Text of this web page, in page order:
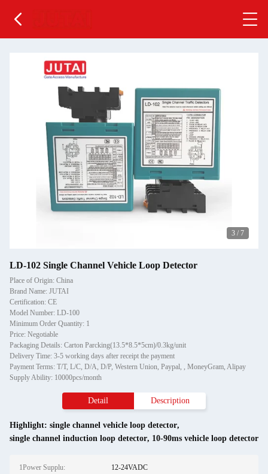
3 / 7
LD-102 Single Channel Vehicle Loop Detector
Place of Origin: China
Brand Name: JUTAI
Certification: CE
Model Number: LD-100
Minimum Order Quantity: 1
Price: Negotiable
Packaging Details: Carton Parcking(13.5*8.5*5cm)/0.3kg/unit
Delivery Time: 3-5 working days after receipt the payment
Payment Terms: T/T, L/C, D/A, D/P, Western Union, Paypal, , MoneyGram, Alipay
Supply Ability: 10000pcs/month
Detail Description
Highlight: single channel vehicle loop detector,
single channel induction loop detector, 10-90ms vehicle loop detector
1Power Supplu: 12-24VADC